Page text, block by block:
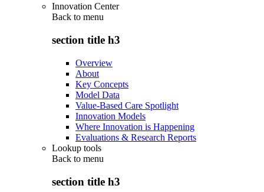
Innovation Center
Back to menu
section title h3
Overview
About
Key Concepts
Model Data
Value-Based Care Spotlight
Innovation Models
Where Innovation is Happening
Evaluations & Research Reports
Lookup tools
Back to menu
section title h3